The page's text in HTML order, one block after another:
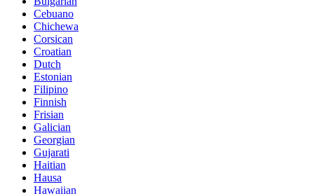
Cebuano
Chichewa
Corsican
Croatian
Dutch
Estonian
Filipino
Finnish
Frisian
Galician
Georgian
Gujarati
Haitian
Hausa
Hawaiian